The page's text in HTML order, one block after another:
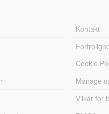
Kontakt
Cookie
Manage
Vilkår for